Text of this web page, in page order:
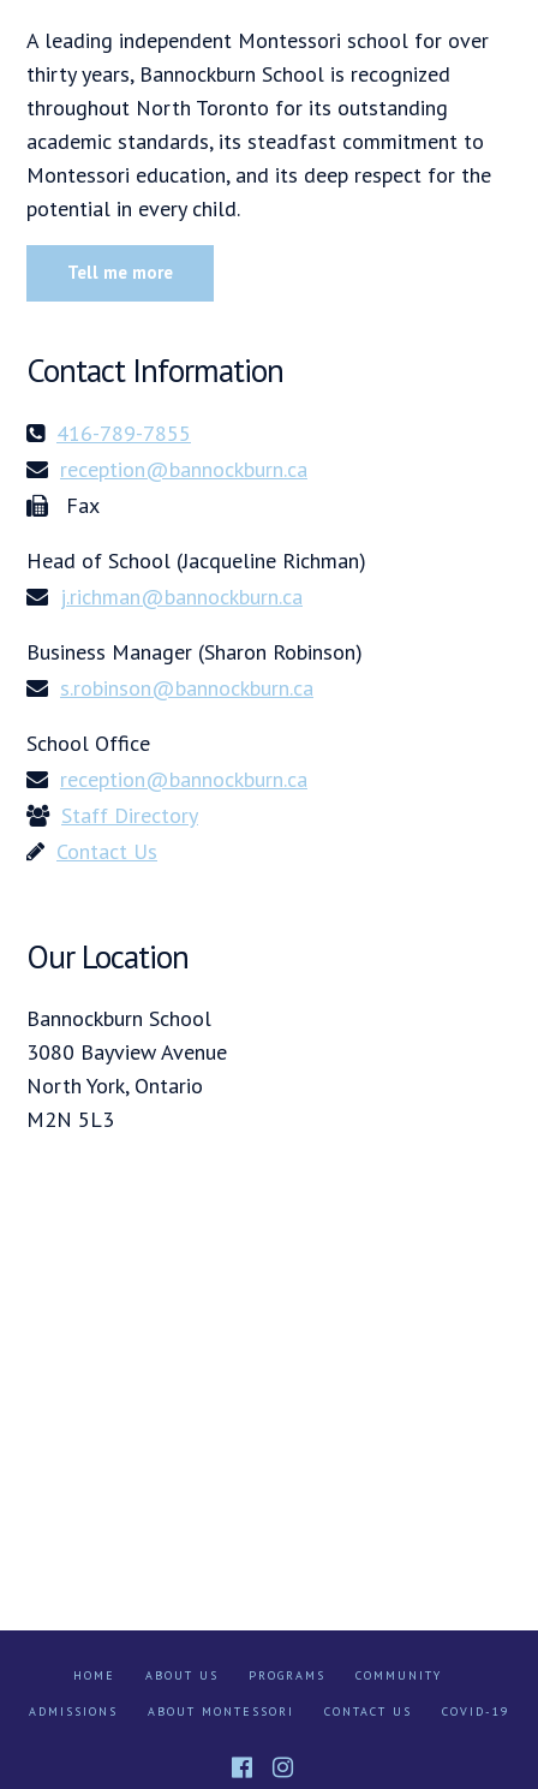
A leading independent Montessori school for over
thirty years, Bannockburn School is recognized
throughout North Toronto for its outstanding
academic standards, its steadfast commitment to
Montessori education, and its deep respect for the
potential in every child.
Tell me more
Contact Information
416-789-7855
reception@bannockburn.ca
Fax
Head of School (Jacqueline Richman)
j.richman@bannockburn.ca
Business Manager (Sharon Robinson)
s.robinson@bannockburn.ca
School Office
reception@bannockburn.ca
Staff Directory
Contact Us
Our Location
Bannockburn School
3080 Bayview Avenue
North York, Ontario
M2N 5L3
HOME ABOUT US PROGRAMS COMMUNITY
ADMISSIONS ABOUT MONTESSORI CONTACT US COVID-19